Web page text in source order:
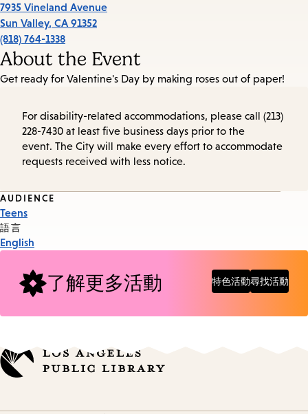
7935 Vineland Avenue
Sun Valley, CA 91352
(818) 764-1338
About the Event
Get ready for Valentine's Day by making roses out of paper!
For disability-related accommodations, please call (213)
228-7430 at least five business days prior to the
event. The City will make every effort to accommodate
requests received with less notice.
Event
Tags
AUDIENCE
Teens
語言
English
了解更多活動 特色活動尋找活動